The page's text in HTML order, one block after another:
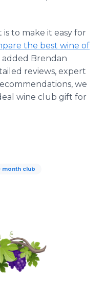
to make it easy for
the best wine of
added Brendan
reviews, expert
we
wine club gift for
month club